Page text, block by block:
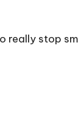
really stop